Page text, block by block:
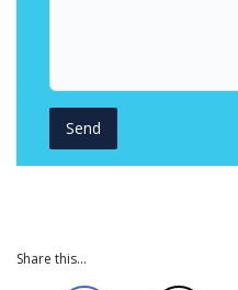
Share this...